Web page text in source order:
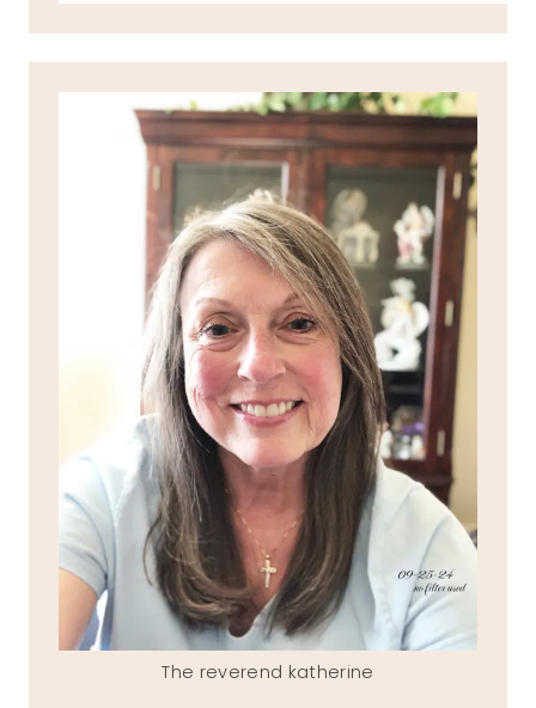
The reverend katherine